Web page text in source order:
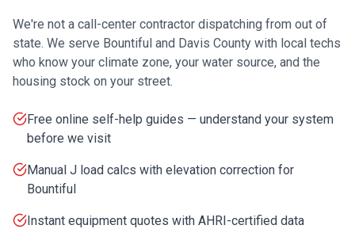
We're not a call-center contractor dispatching from out of
state. We serve Bountiful and Davis County with local techs
who know your climate zone, your water source, and the
housing stock on your street.
Free online self-help guides — understand your system
before we visit
Manual J load calcs with elevation correction for
Bountiful
Instant equipment quotes with AHRI-certified data